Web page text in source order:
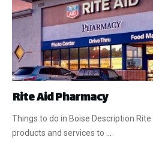
Rite Aid Pharmacy
Things to do in Boise Description
products and services to ...